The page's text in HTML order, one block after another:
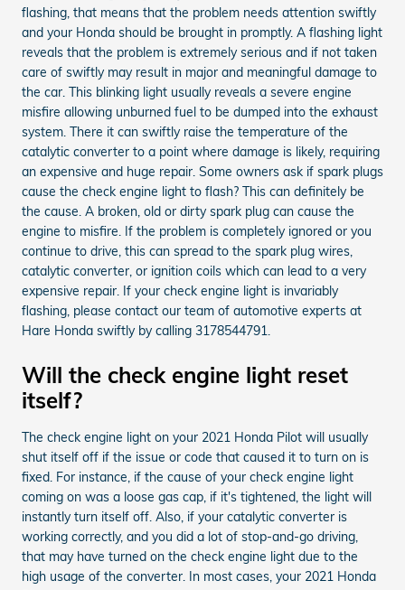
flashing, that means that the problem needs attention swiftly
and your Honda should be brought in promptly. A flashing light
reveals that the problem is extremely serious and if not taken
care of swiftly may result in major and meaningful damage to
the car. This blinking light usually reveals a severe engine
misfire allowing unburned fuel to be dumped into the exhaust
system. There it can swiftly raise the temperature of the
catalytic converter to a point where damage is likely, requiring
an expensive and huge repair. Some owners ask if spark plugs
cause the check engine light to flash? This can definitely be
the cause. A broken, old or dirty spark plug can cause the
engine to misfire. If the problem is completely ignored or you
continue to drive, this can spread to the spark plug wires,
catalytic converter, or ignition coils which can lead to a very
expensive repair. If your check engine light is invariably
flashing, please contact our team of automotive experts at
Hare Honda swiftly by calling 3178544791.
Will the check engine light reset
itself?
The check engine light on your 2021 Honda Pilot will usually
shut itself off if the issue or code that caused it to turn on is
fixed. For instance, if the cause of your check engine light
coming on was a loose gas cap, if it's tightened, the light will
instantly turn itself off. Also, if your catalytic converter is
working correctly, and you did a lot of stop-and-go driving,
that may have turned on the check engine light due to the
high usage of the converter. In most cases, your 2021 Honda